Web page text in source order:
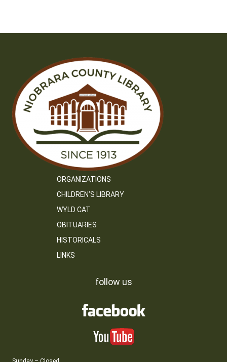
ORGANIZATIONS
CHILDREN’S LIBRARY
WYLD CAT
OBITUARIES
HISTORICALS
LINKS
follow us